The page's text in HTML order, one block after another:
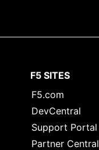
F5 SITES
F5.com
DevCentral
Support Portal
Partner Central